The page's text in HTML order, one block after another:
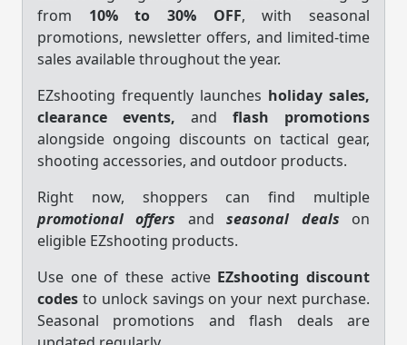
from 10% to 30% OFF, with seasonal
promotions, newsletter offers, and limited-time
sales available throughout the year.
EZshooting frequently launches holiday sales,
clearance events, and flash promotions
alongside ongoing discounts on tactical gear,
shooting accessories, and outdoor products.
Right now, shoppers can find multiple
promotional offers andseasonal deals on
eligible EZshooting products.
Use one of these active EZshooting discount
codes to unlock savings on your next purchase.
Seasonal promotions and flash deals are